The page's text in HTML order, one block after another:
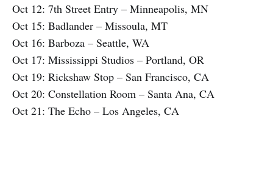
Oct 12: 7th Street Entry – Minneapolis, MN
Oct 15: Badlander – Missoula, MT
Oct 16: Barboza – Seattle, WA
Oct 17: Mississippi Studios – Portland, OR
Oct 19: Rickshaw Stop – San Francisco, CA
Oct 20: Constellation Room – Santa Ana, CA
Oct 21: The Echo – Los Angeles, CA